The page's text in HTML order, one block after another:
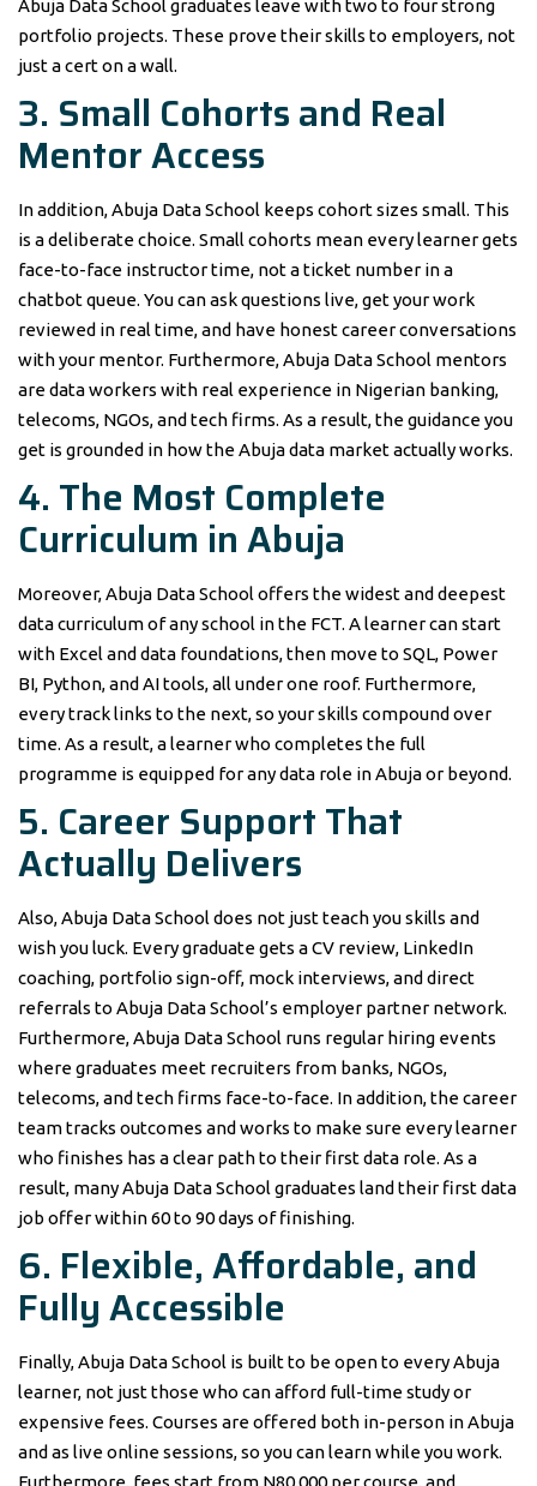
Abuja Data School graduates leave with two to four strong
portfolio projects. These prove their skills to employers, not
just a cert on a wall.
3. Small Cohorts and Real
Mentor Access
In addition, Abuja Data School keeps cohort sizes small. This
is a deliberate choice. Small cohorts mean every learner gets
face-to-face instructor time, not a ticket number in a
chatbot queue. You can ask questions live, get your work
reviewed in real time, and have honest career conversations
with your mentor. Furthermore, Abuja Data School mentors
are data workers with real experience in Nigerian banking,
telecoms, NGOs, and tech firms. As a result, the guidance you
get is grounded in how the Abuja data market actually works.
4. The Most Complete
Curriculum in Abuja
Moreover, Abuja Data School offers the widest and deepest
data curriculum of any school in the FCT. A learner can start
with Excel and data foundations, then move to SQL, Power
BI, Python, and AI tools, all under one roof. Furthermore,
every track links to the next, so your skills compound over
time. As a result, a learner who completes the full
programme is equipped for any data role in Abuja or beyond.
5. Career Support That
Actually Delivers
Also, Abuja Data School does not just teach you skills and
wish you luck. Every graduate gets a CV review, LinkedIn
coaching, portfolio sign-off, mock interviews, and direct
referrals to Abuja Data School’s employer partner network.
Furthermore, Abuja Data School runs regular hiring events
where graduates meet recruiters from banks, NGOs,
telecoms, and tech firms face-to-face. In addition, the career
team tracks outcomes and works to make sure every learner
who finishes has a clear path to their first data role. As a
result, many Abuja Data School graduates land their first data
job offer within 60 to 90 days of finishing.
6. Flexible, Affordable, and
Fully Accessible
Finally, Abuja Data School is built to be open to every Abuja
learner, not just those who can afford full-time study or
expensive fees. Courses are offered both in-person in Abuja
and as live online sessions, so you can learn while you work.